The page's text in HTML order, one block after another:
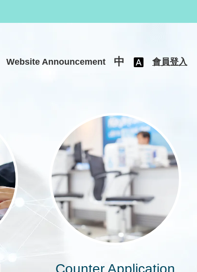
Website Announcement 中 會員登入
Counter Application